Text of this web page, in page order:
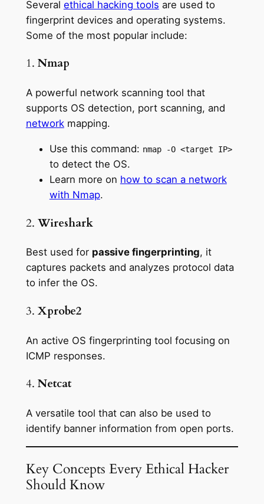
Several ethical hacking tools are used to
fingerprint devices and operating systems.
Some of the most popular include:
1. Nmap
A powerful network scanning tool that
supports OS detection, port scanning, and
networkmapping.
Use this command: nmap -O <target IP>
to detect the OS.
Learn more on how to scan a network
with Nmap.
2. Wireshark
Best used for passive fingerprinting, it
captures packets and analyzes protocol data
to infer the OS.
3. Xprobe2
An active OS fingerprinting tool focusing on
ICMP responses.
4. Netcat
A versatile tool that can also be used to
identify banner information from open ports.
Key Concepts Every Ethical Hacker
Should Know